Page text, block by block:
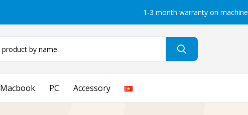
1-3 month warranty on machine
Macbook PC Accessory